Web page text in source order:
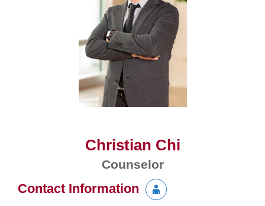
Christian Chi
Counselor
Contact Information